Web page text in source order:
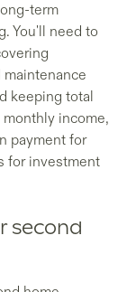
term
You'll need to
keeping total
income,
payment for
for investment
second